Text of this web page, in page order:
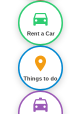
Rent a Car
Things to do